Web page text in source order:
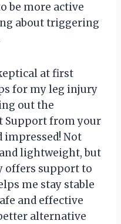
be more active
about triggering
at first
for my leg injury
out the
Support from your
impressed! Not
lightweight, but
offers support to
me stay stable
and effective
alternative